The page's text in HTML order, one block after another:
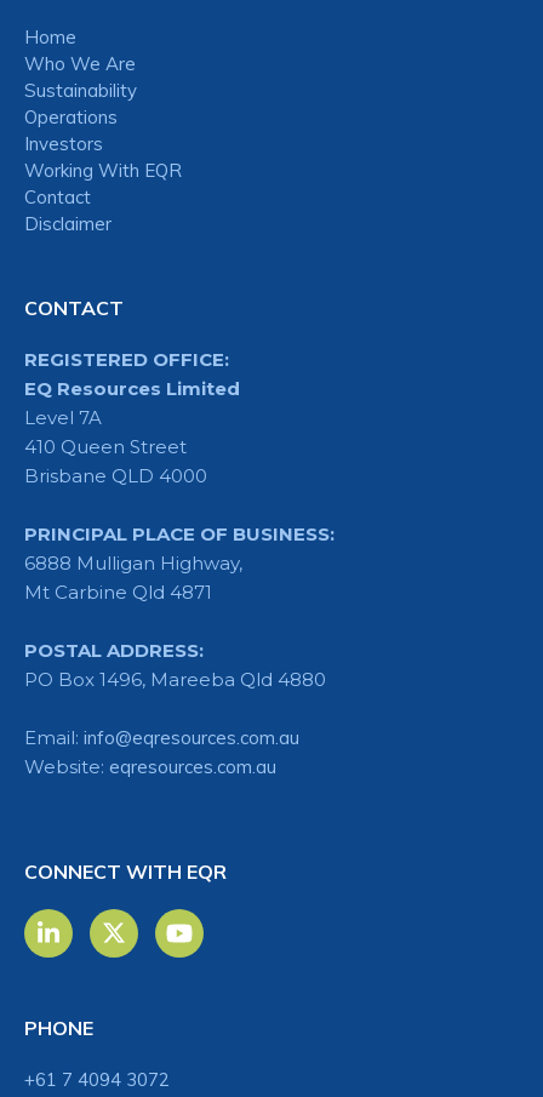
Home
Who We Are
Sustainability
Operations
Investors
Working With EQR
Contact
Disclaimer
CONTACT
REGISTERED OFFICE:
EQ Resources Limited
Level 7A
410 Queen Street
Brisbane QLD 4000
PRINCIPAL PLACE OF BUSINESS:
6888 Mulligan Highway,
Mt Carbine Qld 4871
POSTAL ADDRESS:
PO Box 1496, Mareeba Qld 4880
Email: info@eqresources.com.au
Website: eqresources.com.au
CONNECT WITH EQR
PHONE
+61 7 4094 3072